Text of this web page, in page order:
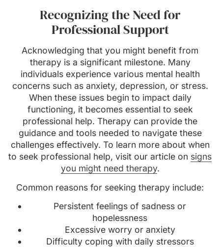
Recognizing the Need for
Professional Support
Acknowledging that you might benefit from
therapy is a significant milestone. Many
individuals experience various mental health
concerns such as anxiety, depression, or stress.
When these issues begin to impact daily
functioning, it becomes essential to seek
professional help. Therapy can provide the
guidance and tools needed to navigate these
challenges effectively. To learn more about when
to seek professional help, visit our article on signs
you might need therapy.
Common reasons for seeking therapy include:
Persistent feelings of sadness or
hopelessness
Excessive worry or anxiety
Difficulty coping with daily stressors